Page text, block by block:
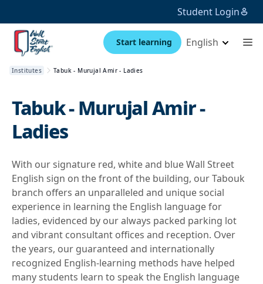
Student Login
Start learning English
Institutes Tabuk - Murujal Amir - Ladies
Tabuk - Murujal Amir -
Ladies
With our signature red, white and blue Wall Street
English sign on the front of the building, our Tabouk
branch offers an unparalleled and unique social
experience in learning the English language for
ladies, evidenced by our always packed parking lot
and vibrant consultant offices and reception. Over
the years, our guaranteed and internationally
recognized English-learning methods have helped
many students learn to speak the English language